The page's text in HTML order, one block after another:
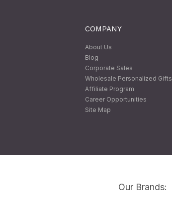
COMPANY
About Us
Blog
Corporate Sales
Wholesale Personalized Gifts
Affiliate Program
Career Opportunities
Site Map
Our Brands: